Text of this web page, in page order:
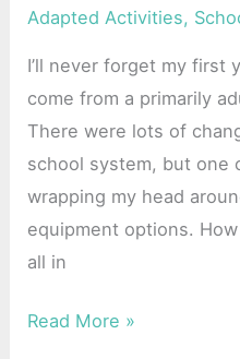
Adapted Activities,
I’ll never forget my first
come from a primarily
There were lots of
school system, but one
wrapping my head
equipment options.
all in
Read More »